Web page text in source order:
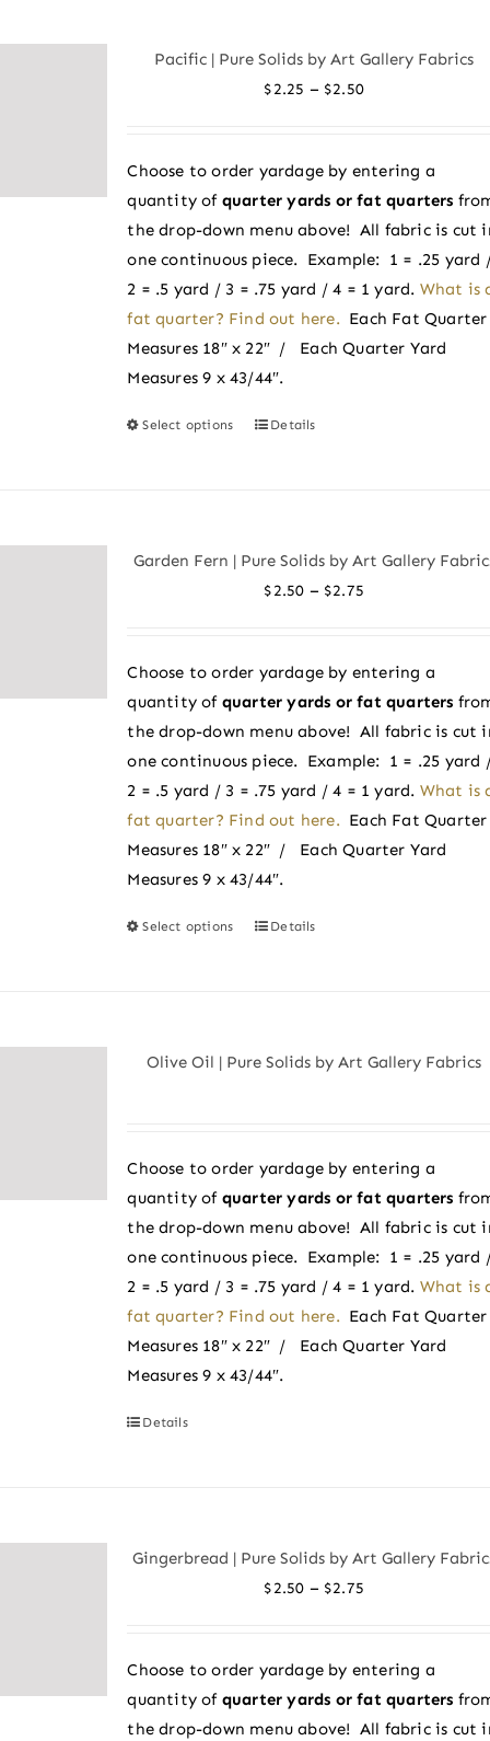
be
chosen
on
the
product
page
Pacific | Pure Solids by Art Gallery Fabrics
$2.25 – $2.50Price
through
$2.50
Choose to order yardage by entering a
quantity of quarter yards or fat quarters
the drop-down menu above! All fabric is cut
one continuous piece. Example: 1 = .25 yard
2 = .5 yard / 3 = .75 yard / 4 = 1 yard. What is
fat quarter? Find out here. Each Fat Quarter
Measures 18″ x 22″ / Each Quarter Yard
Measures 9 x 43/44″.
Select options
This
be
chosen
on
the
product
page
Details
Garden Fern | Pure Solids by Art Gallery
$2.50 – $2.75Price
through
$2.75
Choose to order yardage by entering a
quantity of quarter yards or fat quarters
the drop-down menu above! All fabric is cut
one continuous piece. Example: 1 = .25 yard
2 = .5 yard / 3 = .75 yard / 4 = 1 yard. What is
fat quarter? Find out here. Each Fat Quarter
Measures 18″ x 22″ / Each Quarter Yard
Measures 9 x 43/44″.
Select options
This
be
chosen
on
the
product
page
Details
Olive Oil | Pure Solids by Art Gallery Fabrics
Choose to order yardage by entering a
quantity of quarter yards or fat quarters
the drop-down menu above! All fabric is cut
one continuous piece. Example: 1 = .25 yard
2 = .5 yard / 3 = .75 yard / 4 = 1 yard. What is
fat quarter? Find out here. Each Fat Quarter
Measures 18″ x 22″ / Each Quarter Yard
Measures 9 x 43/44″.
Details
Gingerbread | Pure Solids by Art Gallery
$2.50 – $2.75Price
through
$2.75
Choose to order yardage by entering a
quantity of quarter yards or fat quarters
the drop-down menu above! All fabric is cut